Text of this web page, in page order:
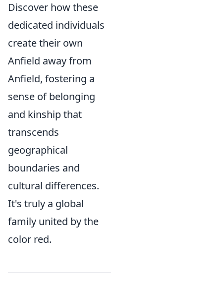
Discover how these
dedicated individuals
create their own
Anfield away from
Anfield, fostering a
sense of belonging
and kinship that
transcends
geographical
boundaries and
cultural differences.
It's truly a global
family united by the
color red.